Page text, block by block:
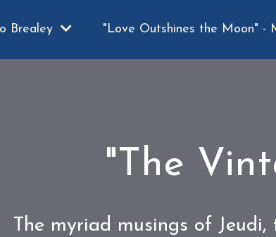
Brealey "Love Outshines the Moon" -
"The
The myriad musings of